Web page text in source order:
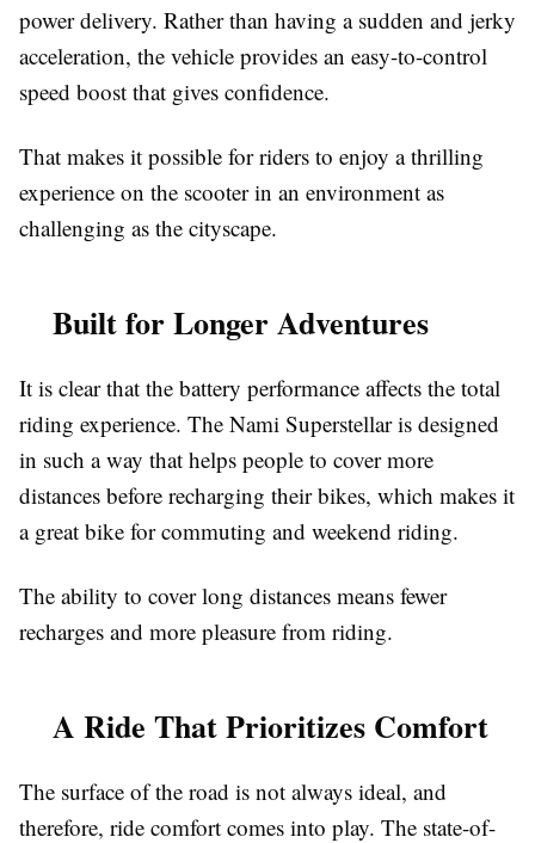
power delivery. Rather than having a sudden and jerky
acceleration, the vehicle provides an easy-to-control
speed boost that gives confidence.
That makes it possible for riders to enjoy a thrilling
experience on the scooter in an environment as
challenging as the cityscape.
Built for Longer Adventures
It is clear that the battery performance affects the total
riding experience. The Nami Superstellar is designed
in such a way that helps people to cover more
distances before recharging their bikes, which makes it
a great bike for commuting and weekend riding.
The ability to cover long distances means fewer
recharges and more pleasure from riding.
A Ride That Prioritizes Comfort
The surface of the road is not always ideal, and
therefore, ride comfort comes into play. The state-of-